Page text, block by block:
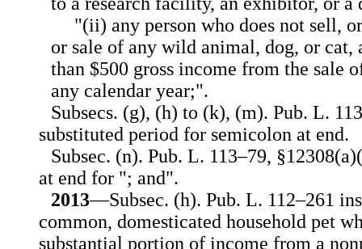
"(ii) any person who does not sell,
or sale of any wild animal, dog, or cat,
than $500 gross income from the sale
any calendar year;".
Subsecs. (g), (h) to (k), (m). Pub. L.
substituted period for semicolon at end.
Subsec. (n). Pub. L. 113–79,
at end for "; and".
2013—Subsec. (h). Pub. L. 112–261
common, domesticated household pet
substantial portion of income from a